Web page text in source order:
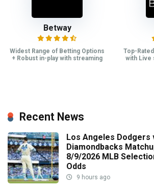
Betway
Widest Range of Betting Options
+ Robust in-play with streaming
Top-
with Live
Recent News
Los Angeles Dodgers
Diamondbacks
8/9/2026 MLB
Odds
9 hours ago